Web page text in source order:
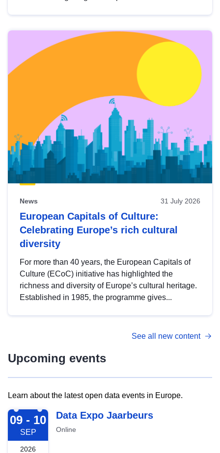
News 31 July 2026
European Capitals of Culture:
Celebrating Europe’s rich cultural
diversity
For more than 40 years, the European Capitals of
Culture (ECoC) initiative has highlighted the
richness and diversity of Europe’s cultural heritage.
Established in 1985, the programme gives...
See all new content
Upcoming events
Learn about the latest open data events in Europe.
2026-09-09
09 - 10
SEP
2026
Data Expo Jaarbeurs
Online